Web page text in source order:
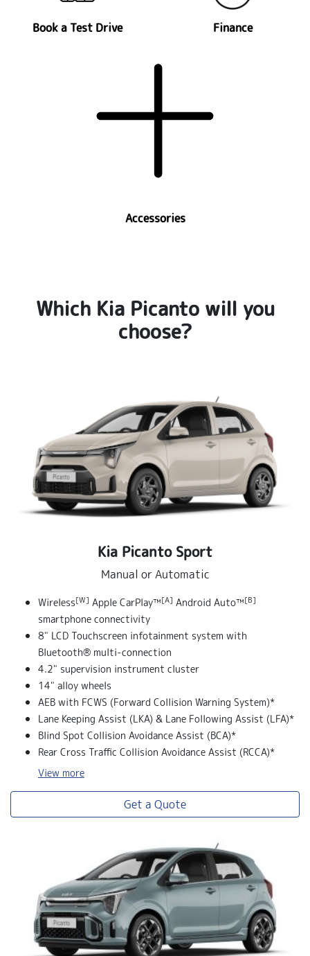
Book a Test Drive Finance
Accessories
Which Kia Picanto will you
choose?
Kia Picanto Sport
Manual or Automatic
Wireless[W] Apple CarPlay™[A] Android Auto™[B]
smartphone connectivity
8" LCD Touchscreen infotainment system with
Bluetooth® multi-connection
4.2" supervision instrument cluster
14" alloy wheels
AEB with FCWS (Forward Collision Warning System)*
Lane Keeping Assist (LKA) & Lane Following Assist (LFA)*
Blind Spot Collision Avoidance Assist (BCA)*
Rear Cross Traffic Collision Avoidance Assist (RCCA)*
View more
Get a Quote